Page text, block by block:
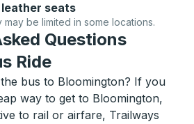
leather seats
be limited in some locations.
Questions
Ride
bus to Bloomington? If you
way to get to Bloomington,
to rail or airfare, Trailways